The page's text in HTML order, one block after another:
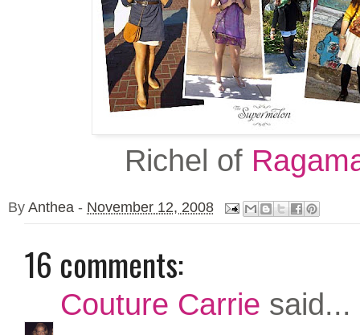
Richel of
By Anthea - November 12, 2008
16 comments:
Couture Carrie said...